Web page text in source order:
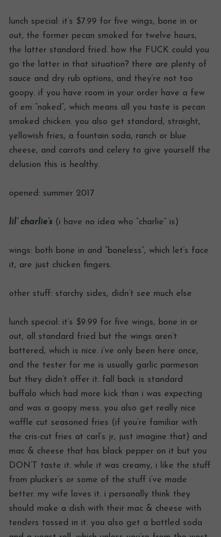
lunch special: it’s $7.99 for five wings, bone in or
out, the former pecan smoked for twelve hours,
the latter standard fried. how the FUCK could you
go the latter in that situation? there are plenty of
sauce and dry rub options, and they’re not too
goopy. if you have room in your order have a few
of em “naked”, which means all you taste is pecan
smoked chicken. you also get standard, straight,
yellowish fries, a fountain soda, ranch or blue
cheese, and carrots and celery to give yourself the
delusion this is healthy.
opened: summer 2017
lil’ charlie’s (i have no idea who “charlie” is)
wings: both bone in and “boneless”, which let’s face
it, are just chicken fingers.
other stuff: starchy sides, didn’t see much else
lunch special: it’s $9.99 for five wings, bone in or
out, all standard fried but the wings aren’t
battered, which is nice. i’ve only been here once,
and the tester for me is usually garlic parmesan
but they didn’t offer it. fall back is standard
buffalo which had more kick than i was expecting
and was a goopy mess. you also get really nice
waffle cut seasoned fries (if you’re familiar with
the cris-cut fries at carl’s jr, just imagine that) and
mac & cheese that has black pepper on it but you
DON’T taste it. while it was creamy, i like the stuff
from plucker’s or some of the stuff i’ve made
better. my wife loves it. i personally think they
should make a dish with their mac & cheese with
tenders tossed in it. you also get a bottled soda